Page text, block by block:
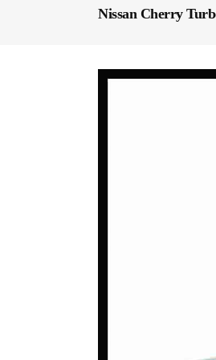
Nissan Cherry